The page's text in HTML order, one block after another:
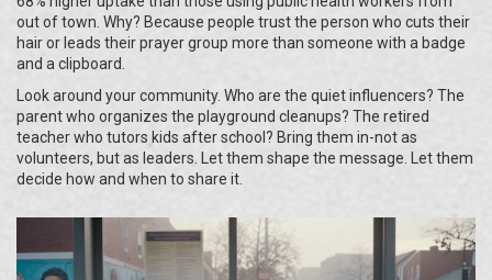
out of town. Why? Because people trust the person who cuts their
hair or leads their prayer group more than someone with a badge
and a clipboard.
Look around your community. Who are the quiet influencers? The
parent who organizes the playground cleanups? The retired
teacher who tutors kids after school? Bring them in-not as
volunteers, but as leaders. Let them shape the message. Let them
decide how and when to share it.